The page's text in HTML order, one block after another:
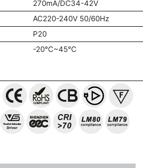
270mA/DC34-42V
AC220-240V 50/60Hz
P20
-20℃~45℃